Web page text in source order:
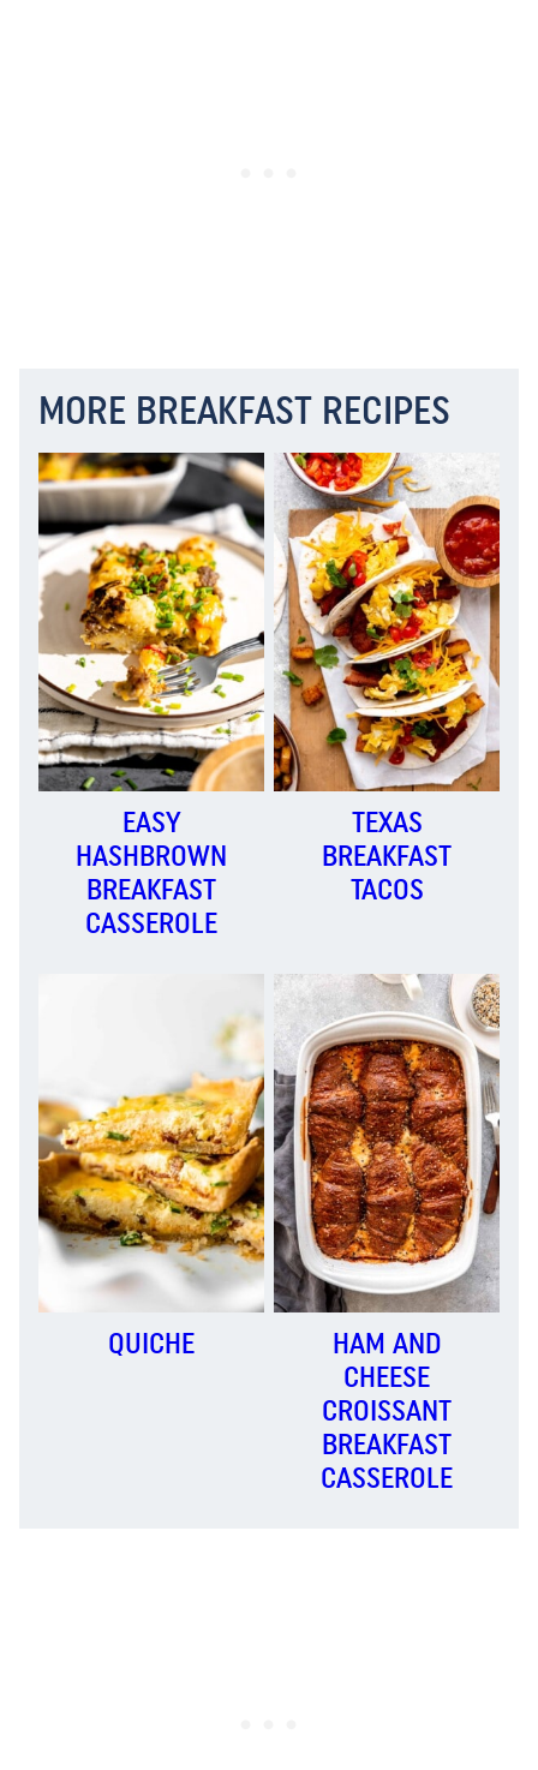
MORE BREAKFAST RECIPES
EASY
HASHBROWN
BREAKFAST
CASSEROLE
TEXAS
BREAKFAST
TACOS
QUICHE
HAM AND
CHEESE
CROISSANT
BREAKFAST
CASSEROLE